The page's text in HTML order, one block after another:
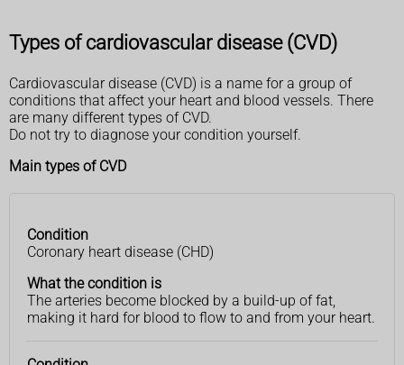
Types of cardiovascular disease (CVD)
Cardiovascular disease (CVD) is a name for a group of
conditions that affect your heart and blood vessels. There
are many different types of CVD.
Do not try to diagnose your condition yourself.
Main types of CVD
Condition
condition
Condition
Coronary heart disease (CHD)
What the condition is
The arteries become blocked by a build-up of fat,
making it hard for blood to flow to and from your heart.